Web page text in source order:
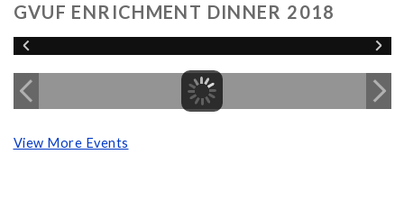
GVUF ENRICHMENT DINNER 2018
View More Events